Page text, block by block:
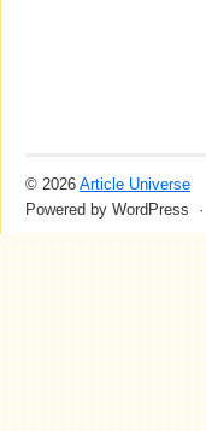
© 2026 Article Universe
Powered by WordPress ·